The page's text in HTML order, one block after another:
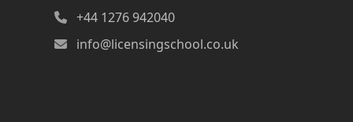
+44 1276 942040
info@licensingschool.co.uk